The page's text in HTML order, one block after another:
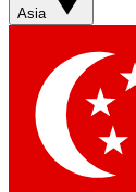
Asia